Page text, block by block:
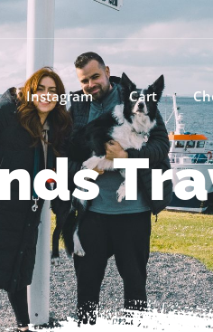
Instagram Cart